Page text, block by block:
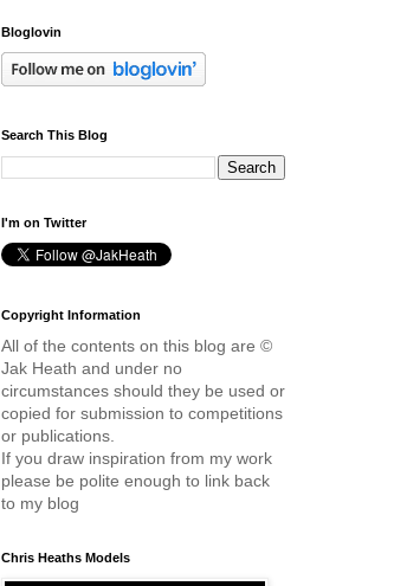
Bloglovin
Search This Blog
I'm on Twitter
Copyright Information
All of the contents on this blog are ©
Jak Heath and under no
circumstances should they be used or
copied for submission to competitions
or publications.
If you draw inspiration from my work
please be polite enough to link back
to my blog
Chris Heaths Models